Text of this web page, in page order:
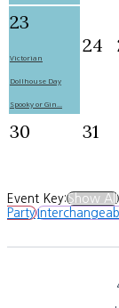
23
Victorian
Dollhouse Day
Spooky or Gin...
24
30 31
Event Key:Show All
Party